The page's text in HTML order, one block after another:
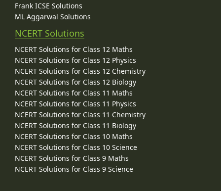
Frank ICSE Solutions
ML Aggarwal Solutions
NCERT Solutions
NCERT Solutions for Class 12 Maths
NCERT Solutions for Class 12 Physics
NCERT Solutions for Class 12 Chemistry
NCERT Solutions for Class 12 Biology
NCERT Solutions for Class 11 Maths
NCERT Solutions for Class 11 Physics
NCERT Solutions for Class 11 Chemistry
NCERT Solutions for Class 11 Biology
NCERT Solutions for Class 10 Maths
NCERT Solutions for Class 10 Science
NCERT Solutions for Class 9 Maths
NCERT Solutions for Class 9 Science